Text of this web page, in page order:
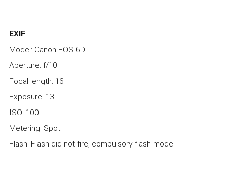
EXIF
Model: Canon EOS 6D
Aperture: f/10
Focal length: 16
Exposure: 13
ISO: 100
Metering: Spot
Flash: Flash did not fire, compulsory flash mode